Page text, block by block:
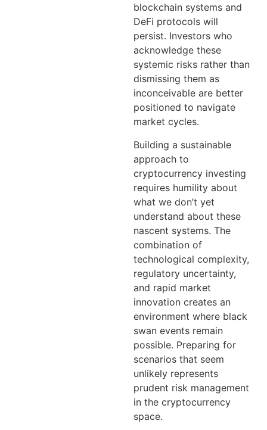
blockchain systems and
DeFi protocols will
persist. Investors who
acknowledge these
systemic risks rather than
dismissing them as
inconceivable are better
positioned to navigate
market cycles.
Building a sustainable
approach to
cryptocurrency investing
requires humility about
what we don’t yet
understand about these
nascent systems. The
combination of
technological complexity,
regulatory uncertainty,
and rapid market
innovation creates an
environment where black
swan events remain
possible. Preparing for
scenarios that seem
unlikely represents
prudent risk management
in the cryptocurrency
space.